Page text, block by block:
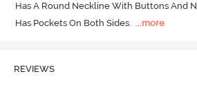
Has A Round Neckline With Buttons And
Has Pockets On Both Sides. ...more
REVIEWS